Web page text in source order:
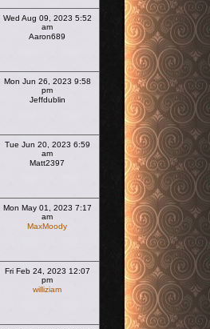
Wed Aug 09, 2023 5:52
am
Aaron689
Mon Jun 26, 2023 9:58
pm
Jeffdublin
Tue Jun 20, 2023 6:59
am
Matt2397
Mon May 01, 2023 7:17
am
MaxMoody
Fri Feb 24, 2023 12:07
pm
williziam